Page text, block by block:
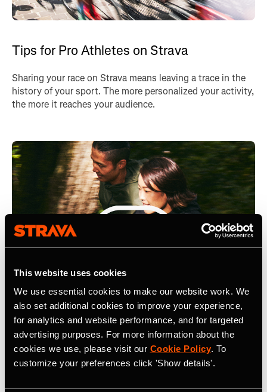
This website uses cookies
We use essential cookies to make our website work. We
also set additional cookies to improve your experience,
for analytics and website performance, and for targeted
advertising purposes. For more information about the
cookies we use, please visit our Cookie Policy. To
customize your preferences click 'Show details'.
Tips for Pro Athletes on Strava
Sharing your race on Strava means leaving a trace in the
history of your sport. The more personalized your activity,
the more it reaches your audience.